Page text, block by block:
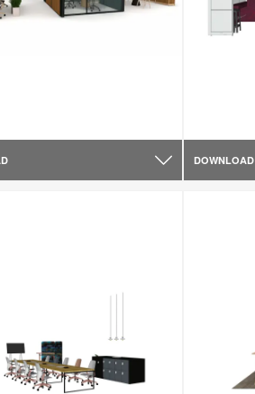
DOWNLOAD